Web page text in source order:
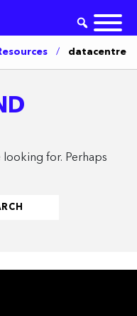
/ datacentre
looking for. Perhaps